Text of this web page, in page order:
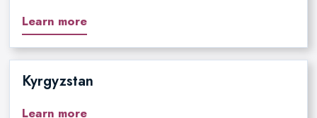
Learn more
Kyrgyzstan
Learn more